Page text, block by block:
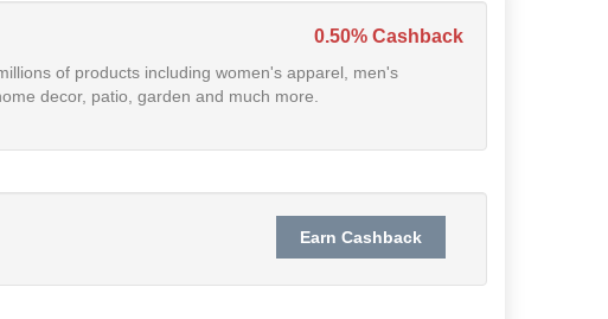
0.50% Cashback
of products including women's apparel, men's
decor, patio, garden and much more.